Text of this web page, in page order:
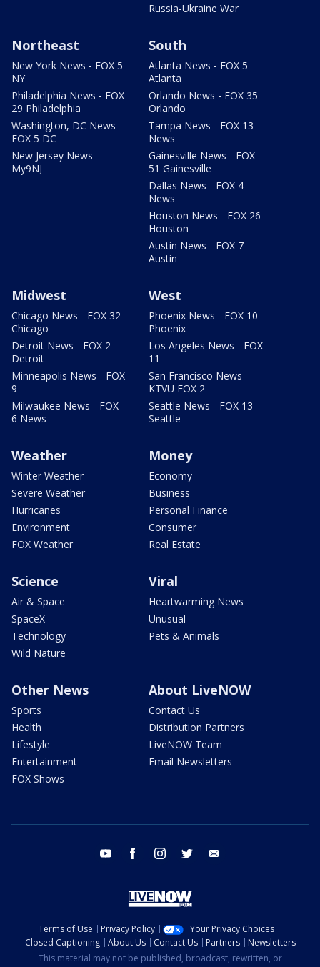
Russia-Ukraine War
Northeast
New York News - FOX 5
NY
Philadelphia News - FOX
29 Philadelphia
Washington, DC News -
FOX 5 DC
New Jersey News -
My9NJ
South
Atlanta News - FOX 5
Atlanta
Orlando News - FOX 35
Orlando
Tampa News - FOX 13
News
Gainesville News - FOX
51 Gainesville
Dallas News - FOX 4
News
Houston News - FOX 26
Houston
Austin News - FOX 7
Austin
Midwest
Chicago News - FOX 32
Chicago
Detroit News - FOX 2
Detroit
Minneapolis News - FOX
9
Milwaukee News - FOX
6 News
West
Phoenix News - FOX 10
Phoenix
Los Angeles News - FOX
11
San Francisco News -
KTVU FOX 2
Seattle News - FOX 13
Seattle
Weather
Winter Weather
Severe Weather
Hurricanes
Environment
FOX Weather
Money
Economy
Business
Personal Finance
Consumer
Real Estate
Science
Air & Space
SpaceX
Technology
Wild Nature
Viral
Heartwarming News
Unusual
Pets & Animals
Other News
Sports
Health
Lifestyle
Entertainment
FOX Shows
About LiveNOW
Contact Us
Distribution Partners
LiveNOW Team
Email Newsletters
youtube facebook instagram twitter
Terms of Use Privacy Policy
Your Privacy Choices
Closed Captioning
About Us Contact Us Partners
Newsletters
This material may not be published, broadcast, rewritten, or